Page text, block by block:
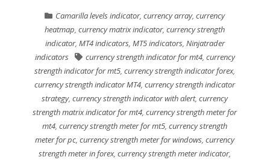
Camarilla levels indicator,currency array,currency
heatmap,currency matrix indicator,currency strength
indicator, MT4 indicators, MT5 indicators, Ninjatrader
indicators
currency strength indicator for mt4, currency
strength indicator for mt5,currency strength indicator forex,
currency strength indicator MT4,currency strength indicator
strategy,currency strength indicator with alert,currency
strength matrix indicator for mt4,currency strength meter for
mt4,currency strength meter for mt5,currency strength
meter for pc,currency strength meter for windows,currency
strength meter in forex,currency strength meter indicator,